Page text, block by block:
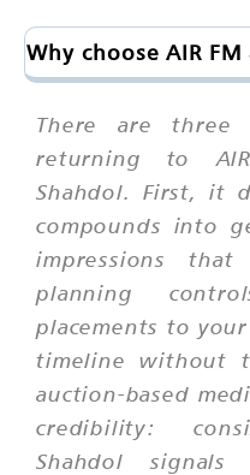
Why choose AIR
There are three
returning to
Shahdol. First, it
compounds into
impressions
planning
placements to
timeline without
auction-based
credibility:
Shahdol